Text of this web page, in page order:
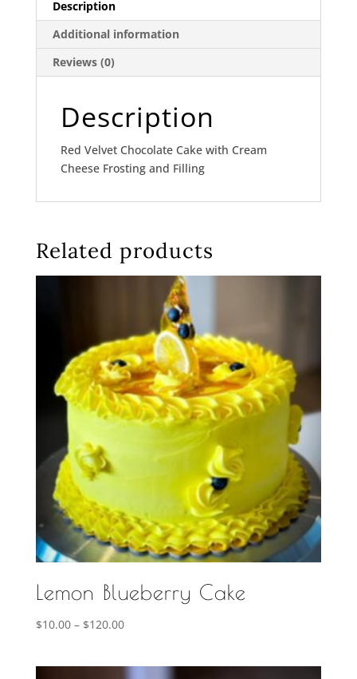
Description
Additional information
Reviews (0)
Description
Red Velvet Chocolate Cake with Cream
Cheese Frosting and Filling
Related products
Lemon Blueberry Cake
$10.00 – $120.00Price